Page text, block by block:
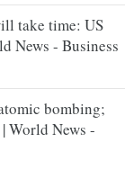
take time: US
News - Business
bombing;
World News -